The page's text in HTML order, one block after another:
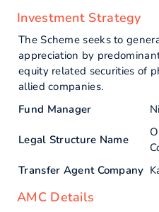
Investment Strategy
The Scheme seeks to
appreciation by
equity related securities of
allied companies.
Fund Manager
Legal Structure Name
Transfer Agent Company
AMC Details